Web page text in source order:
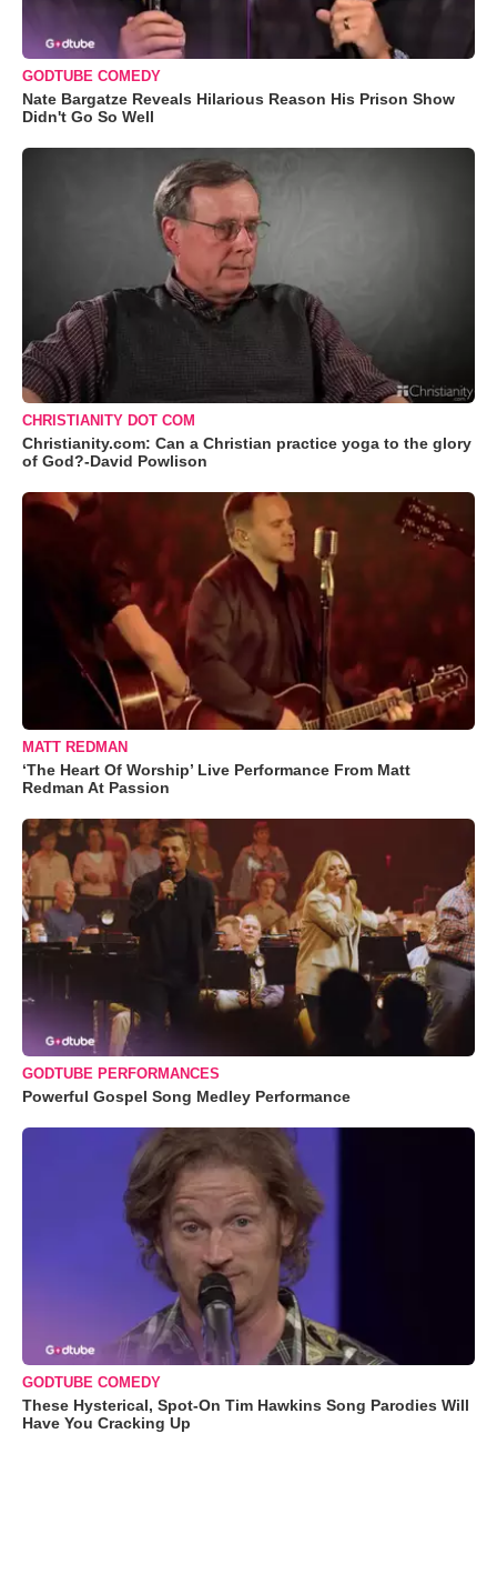
GODTUBE COMEDY
Nate Bargatze Reveals Hilarious Reason His Prison Show
Didn't Go So Well
CHRISTIANITY DOT COM
Christianity.com: Can a Christian practice yoga to the glory
of God?-David Powlison
MATT REDMAN
‘The Heart Of Worship’ Live Performance From Matt
Redman At Passion
GODTUBE PERFORMANCES
Powerful Gospel Song Medley Performance
GODTUBE COMEDY
These Hysterical, Spot-On Tim Hawkins Song Parodies Will
Have You Cracking Up